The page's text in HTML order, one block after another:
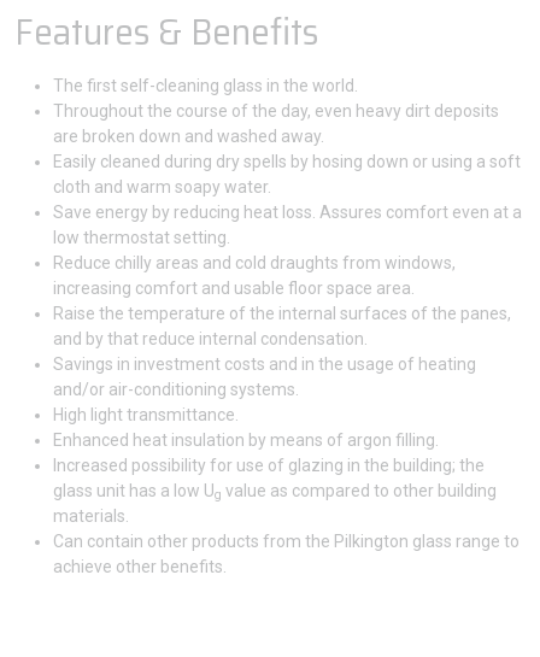
Features & Benefits
The first self-cleaning glass in the world.
Throughout the course of the day, even heavy dirt deposits
are broken down and washed away.
Easily cleaned during dry spells by hosing down or using a soft
cloth and warm soapy water.
Save energy by reducing heat loss. Assures comfort even at a
low thermostat setting.
Reduce chilly areas and cold draughts from windows,
increasing comfort and usable floor space area.
Raise the temperature of the internal surfaces of the panes,
and by that reduce internal condensation.
Savings in investment costs and in the usage of heating
and/or air-conditioning systems.
High light transmittance.
Enhanced heat insulation by means of argon filling.
Increased possibility for use of glazing in the building; the
glass unit has a low Ug value as compared to other building
materials.
Can contain other products from the Pilkington glass range to
achieve other benefits.